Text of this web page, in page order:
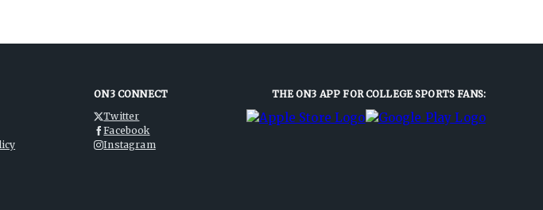
ON3 CONNECT
Twitter
Facebook
Instagram
THE ON3 APP FOR COLLEGE SPORTS FANS: